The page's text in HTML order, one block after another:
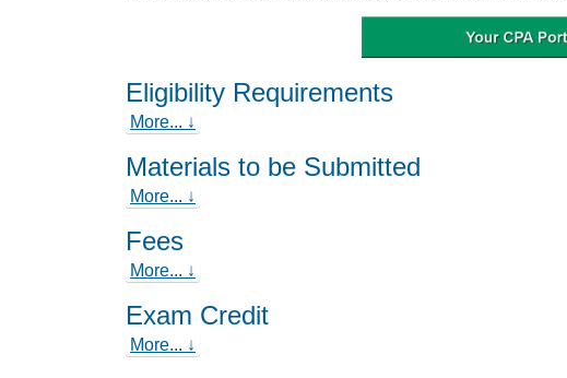
Eligibility Requirements
More... ↓
Materials to be Submitted
More... ↓
Fees
More... ↓
Exam Credit
More... ↓